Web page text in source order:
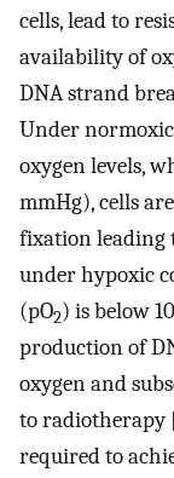
cells, lead to
availability of
DNA strand
Under
oxygen levels,
mmHg), cells
fixation leading
under hypoxic
(pO2) is below
production of
oxygen and
to radiotherapy
required to